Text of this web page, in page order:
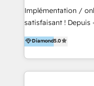
marketing, sales,
for optimal
and definite
can help to improve
Implémentation /
satisfaisant ! Depuis + de 10 ans, nous
accompagnons des
l’automatisation de
HubSpot avec une
aidons nos clients à
Diamond5.0